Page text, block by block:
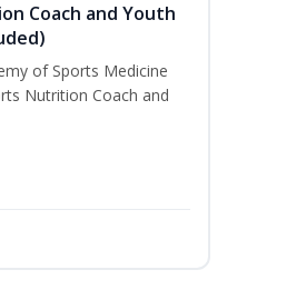
Coach and Youth
of Sports Medicine
Nutrition Coach and